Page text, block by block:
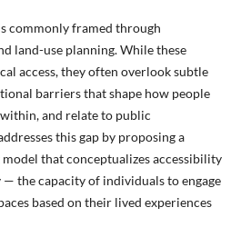
commonly framed through
land-use planning. While these
access, they often overlook subtle
barriers that shape how people
and relate to public
this gap by proposing a
that conceptualizes accessibility
the capacity of individuals to engage
based on their lived experiences